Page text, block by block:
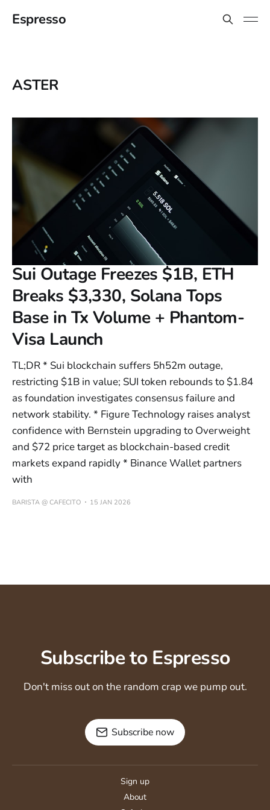
Espresso
ASTER
Sui Outage Freezes $1B, ETH
Breaks $3,330, Solana Tops
Base in Tx Volume + Phantom-
Visa Launch
TL;DR * Sui blockchain suffers 5h52m outage,
restricting $1B in value; SUI token rebounds to $1.84
as foundation investigates consensus failure and
network stability. * Figure Technology raises analyst
confidence with Bernstein upgrading to Overweight
and $72 price target as blockchain-based credit
markets expand rapidly * Binance Wallet partners
with
BARISTA @ CAFECITO 15 JAN 2026
Subscribe to Espresso
Don't miss out on the random crap we pump out.
Subscribe now
Sign up
About